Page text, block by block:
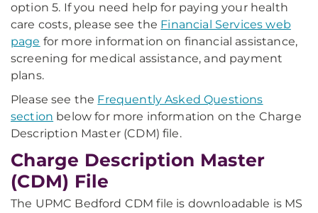
option 5. If you need help for paying your health
care costs, please see the Financial Services web
page for more information on financial assistance,
screening for medical assistance, and payment
plans.
Please see the Frequently Asked Questions
section below for more information on the Charge
Description Master (CDM) file.
Charge Description Master
(CDM) File
The UPMC Bedford CDM file is downloadable is MS